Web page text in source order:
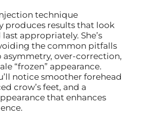
technique
produces results that look
appropriately. She’s
the common pitfalls
asymmetry, over-correction,
“frozen” appearance.
notice smoother forehead
crow’s feet, and a
that enhances